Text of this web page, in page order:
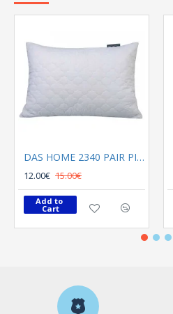
DAS HOME 2340 PAIR PILLOWCASES 50X70 CAPITONE WHITE
12.00€ 15.00€
Add to
Cart